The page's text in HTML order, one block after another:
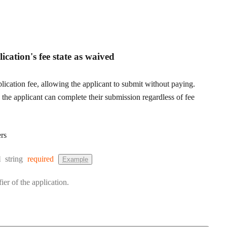
fee state as waived
fee, allowing the applicant to submit without paying.
applicant can complete their submission regardless of fee
Type:
string required Example
of the application.